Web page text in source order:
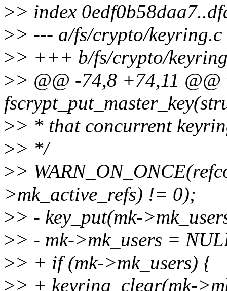
>> index
>> --- a/fs/crypto/keyring.c
>> +++ b/fs/crypto/
>> @@ -74,8 +74,11 @@
>> * that concurrent
>> */
>>
>mk_active_refs) != 0);
>> - key_put(mk-
>> - mk->mk_users =
>> + if (mk->mk_users) {
>> + keyring_clear(mk-